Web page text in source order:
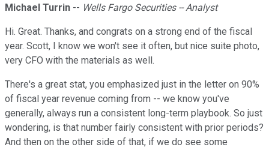
Michael Turrin -- Wells Fargo Securities -- Analyst
Hi. Great. Thanks, and congrats on a strong end of the fiscal
year. Scott, I know we won't see it often, but nice suite photo,
very CFO with the materials as well.
There's a great stat, you emphasized just in the letter on 90%
of fiscal year revenue coming from -- we know you've
generally, always run a consistent long-term playbook. So just
wondering, is that number fairly consistent with prior periods?
And then on the other side of that, if we do see some